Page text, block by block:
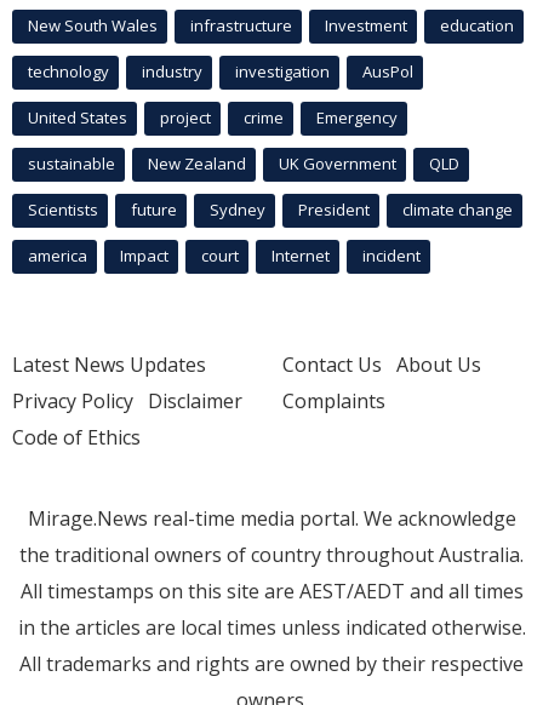
New South Wales infrastructure Investment education
technology industry investigation AusPol
United States project crime Emergency
sustainable New Zealand UK Government QLD
Scientists future Sydney President climate change
america Impact court Internet incident
Latest News Updates
Privacy Policy Disclaimer
Code of Ethics
Contact Us About Us
Complaints
Mirage.News real-time media portal. We acknowledge
the traditional owners of country throughout Australia.
All timestamps on this site are AEST/AEDT and all times
in the articles are local times unless indicated otherwise.
All trademarks and rights are owned by their respective